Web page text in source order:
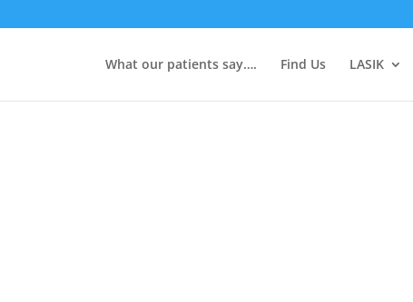
What our patients say…. Find Us LASIK